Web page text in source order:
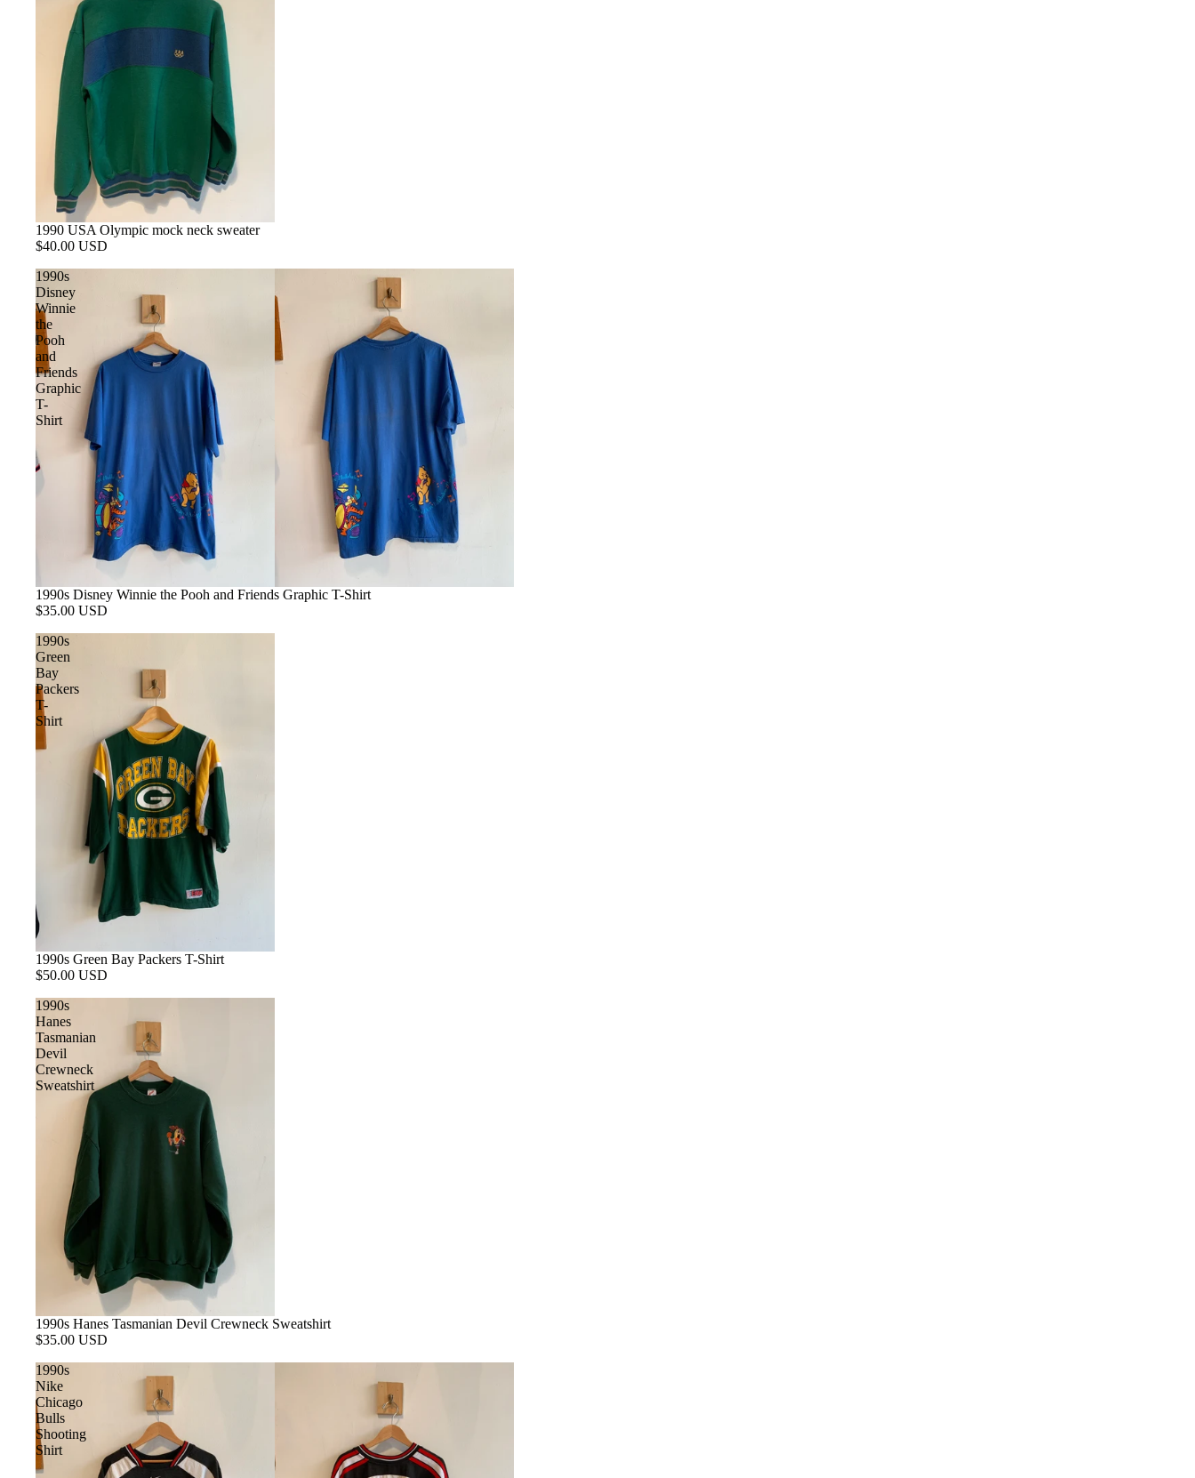
1990 USA Olympic mock neck sweater
$40.00 USD
1990s
Disney
Winnie
the
Pooh
and
Friends
Graphic
T-
Shirt
SOLD OUT
1990s Disney Winnie the Pooh and Friends Graphic T-Shirt
$35.00 USD
1990s
Green
Bay
Packers
T-
Shirt
1990s Green Bay Packers T-Shirt
$50.00 USD
1990s
Hanes
Tasmanian
Devil
Crewneck
Sweatshirt
1990s Hanes Tasmanian Devil Crewneck Sweatshirt
$35.00 USD
1990s
Nike
Chicago
Bulls
Shooting
Shirt